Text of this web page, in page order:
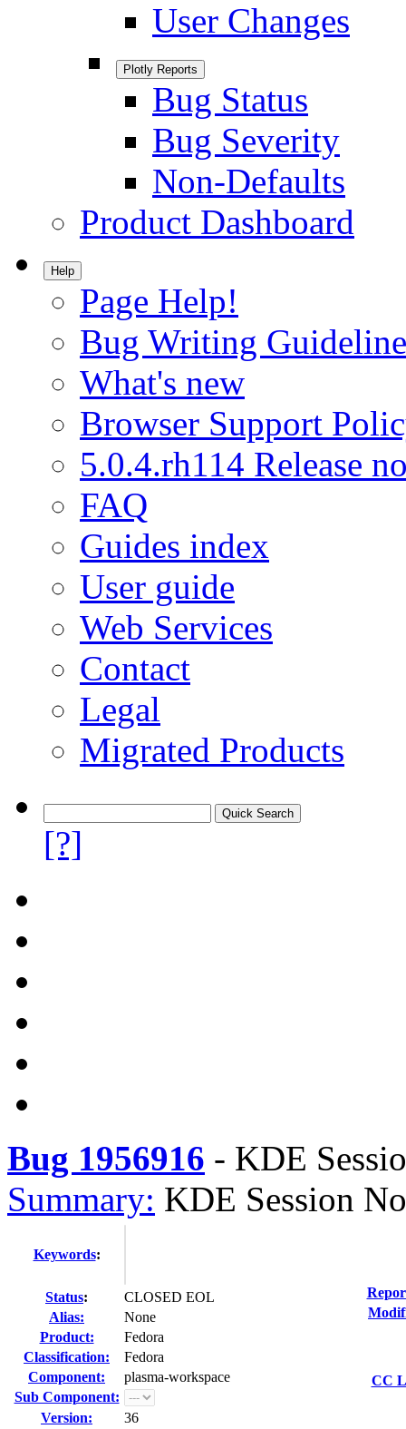
User Changes
Plotly Reports
Bug Status
Bug Severity
Non-Defaults
Product Dashboard
Help
Page Help!
Bug Writing
What's new
Browser Support
5.0.4.rh114 Release
FAQ
Guides index
User guide
Web Services
Contact
Legal
Migrated Products
[?]
Bug 1956916 - KDE
Summary: KDE Session
Keywords:
Status:
CLOSED EOL
Alias:
None
Product:
Fedora
Classification:
Fedora
Component:
plasma-workspace
Sub Component:
Version:
36
CC